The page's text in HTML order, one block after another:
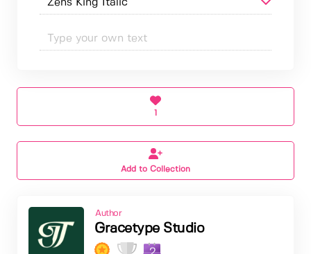
Add to Collection
Author
Gracetype Studio